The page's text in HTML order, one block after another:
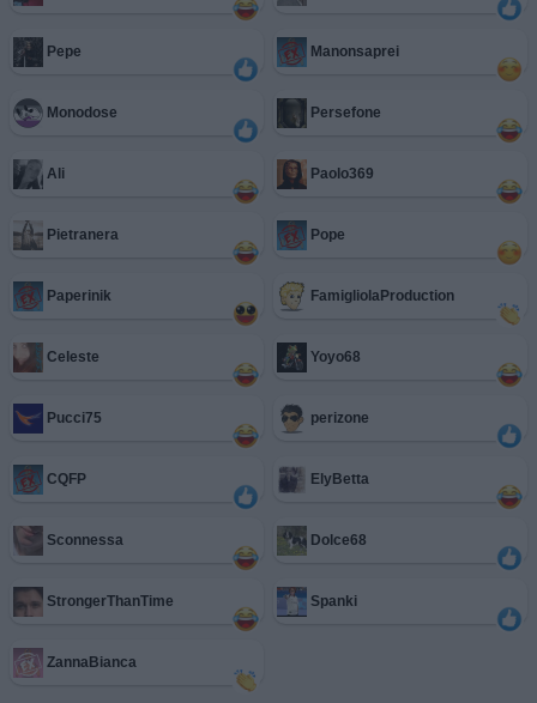
Pepe Manonsaprei
Monodose Persefone
Ali Paolo369
Pietranera Pope
Paperinik FamigliolaProduction
Celeste Yoyo68
Pucci75 perizone
CQFP ElyBetta
Sconnessa Dolce68
StrongerThanTime Spanki
ZannaBianca